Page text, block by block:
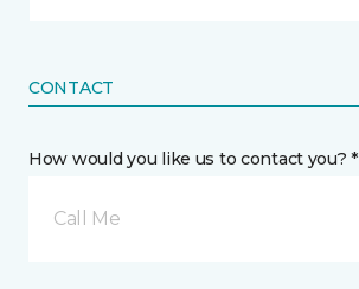
CONTACT
How would you like us to contact you? *
Call Me